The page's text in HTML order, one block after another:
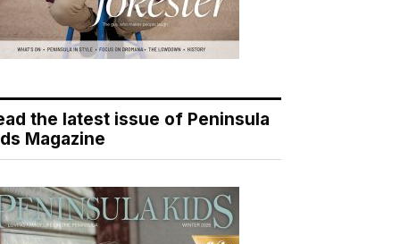
the latest issue of Peninsula
Magazine